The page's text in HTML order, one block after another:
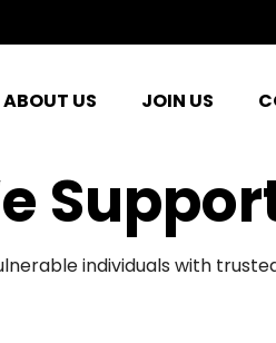
ABOUT US JOIN US
individuals with